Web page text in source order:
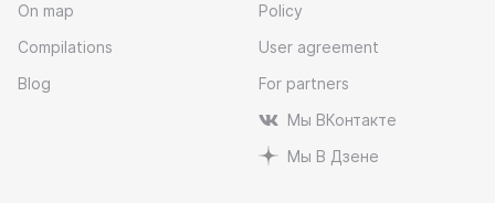
On map
Compilations
Blog
Policy
User agreement
For partners
Мы ВКонтакте
Мы В Дзене